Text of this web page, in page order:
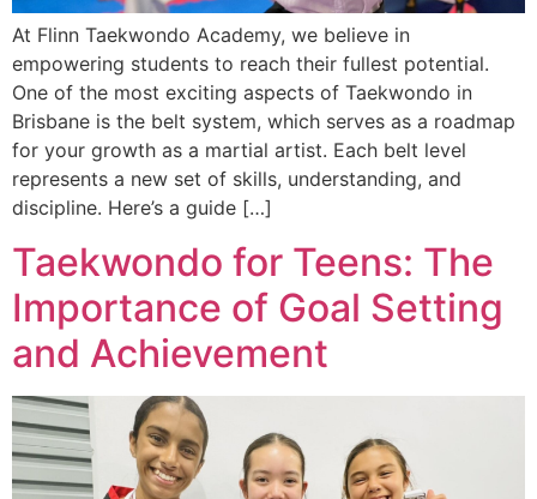
At Flinn Taekwondo Academy, we believe in
empowering students to reach their fullest potential.
One of the most exciting aspects of Taekwondo in
Brisbane is the belt system, which serves as a roadmap
for your growth as a martial artist. Each belt level
represents a new set of skills, understanding, and
discipline. Here’s a guide […]
Taekwondo for Teens: The
Importance of Goal Setting
and Achievement